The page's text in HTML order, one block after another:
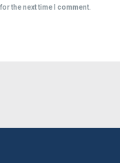
the next time I comment.